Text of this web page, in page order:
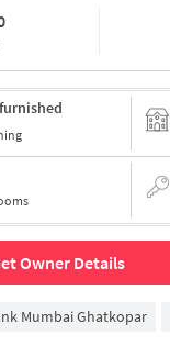
Owner Details
Mumbai Ghatkopar